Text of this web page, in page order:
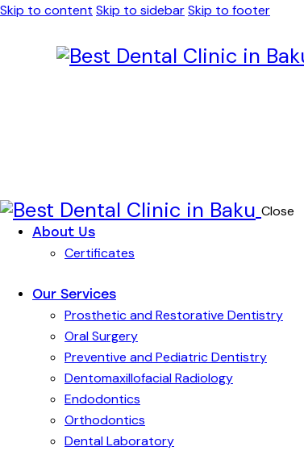
Skip to content Skip to sidebarSkip to footer
Close
About Us
Certificates
Our Services
Prosthetic and Restorative Dentistry
Oral Surgery
Preventive and Pediatric Dentistry
Dentomaxillofacial Radiology
Endodontics
Orthodontics
Dental Laboratory